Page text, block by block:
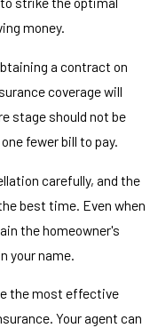
money.
a contract on
coverage will
stage should not be
fewer bill to pay.
carefully, and the
best time. Even when
the homeowner's
your name.
the most effective
Your agent can